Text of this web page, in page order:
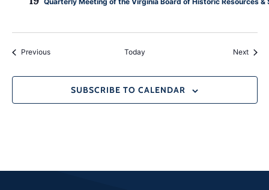
PreviousEvents Today Next
SUBSCRIBE TO CALENDAR